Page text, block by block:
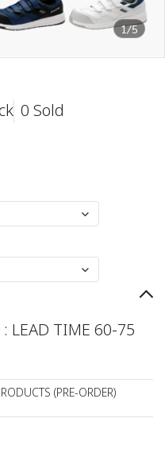
1/5
0 Sold
LEAD TIME 60-75
(PRE-ORDER)